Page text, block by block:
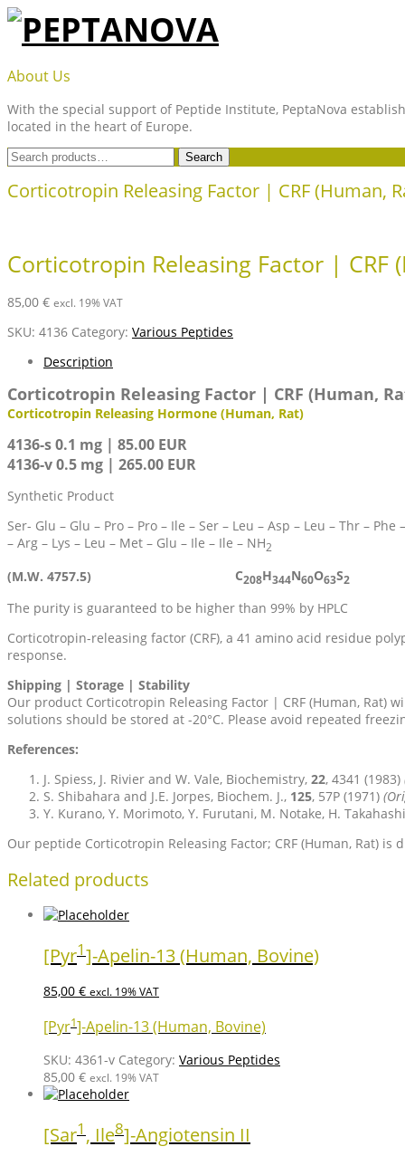
Skip
content
PEPTANOVA
About Us
With the special support of Peptide Institute, PeptaNova
located in the heart of Europe.
Search
for:
Search
Corticotropin Releasing Factor | CRF (Human,
Corticotropin Releasing Factor | CRF
85,00 € excl. 19% VAT
SKU: 4136 Category: Various Peptides
Description
Corticotropin Releasing Factor | CRF (Human,
Corticotropin Releasing Hormone (Human, Rat)
4136-s 0.1 mg | 85.00 EUR
4136-v 0.5 mg | 265.00 EUR
Synthetic Product
Ser- Glu – Glu – Pro – Pro – Ile – Ser – Leu – Asp – Leu – Thr –
– Arg – Lys – Leu – Met – Glu – Ile – Ile – NH2
(M.W. 4757.5) C208H344N60O63S2
The purity is guaranteed to be higher than 99% by HPLC
Corticotropin-releasing factor (CRF), a 41 amino acid residue
response.
Shipping | Storage | Stability
Our product Corticotropin Releasing Factor | CRF (Human,
solutions should be stored at -20°C. Please avoid repeated
References:
J. Spiess, J. Rivier and W. Vale, Biochemistry, 22, 4341 (1983)
S. Shibahara and J.E. Jorpes, Biochem. J., 125, 57P (1971)
Y. Kurano, Y. Morimoto, Y. Furutani, M. Notake, H.
Our peptide Corticotropin Releasing Factor; CRF (Human, Rat)
Related products
[Pyr1]-Apelin-13 (Human, Bovine)
85,00 € excl. 19% VAT
[Pyr1]-Apelin-13 (Human, Bovine)
SKU: 4361-v Category: Various Peptides
85,00 € excl. 19% VAT
[Sar1 , Ile8]-Angiotensin II